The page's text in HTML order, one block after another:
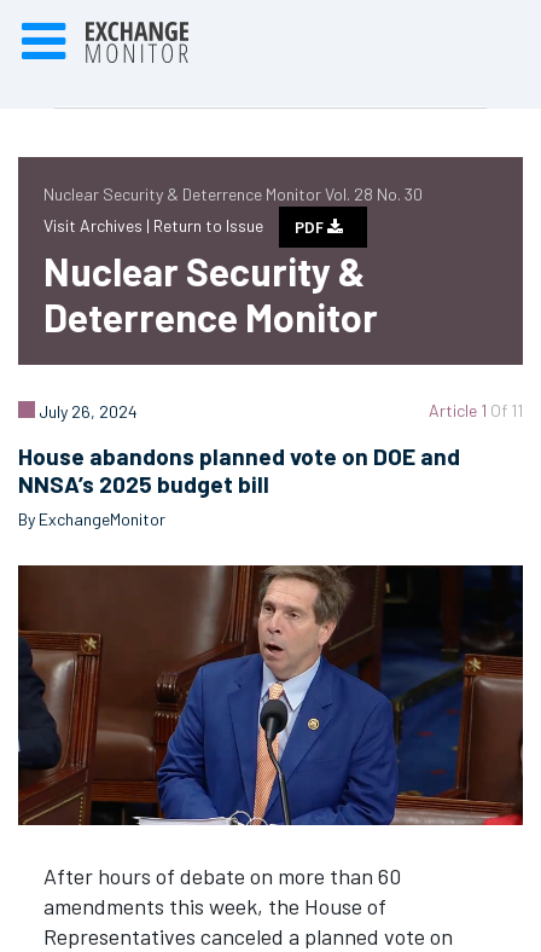
Nuclear Security & Deterrence Monitor Vol. 28 No. 30
Visit Archives | Return to Issue PDF
Nuclear Security &
Deterrence Monitor
Article 1 Of 11
July 26, 2024
House abandons planned vote on DOE and
NNSA’s 2025 budget bill
By ExchangeMonitor
After hours of debate on more than 60
amendments this week, the House of
Representatives canceled a planned vote on